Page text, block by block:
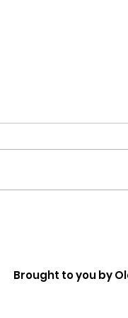
Being A Person
Brought to you by